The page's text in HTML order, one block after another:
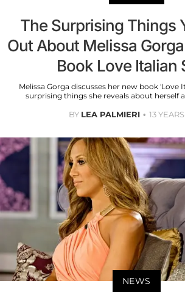
The Surprising Things
Out About Melissa
Book Love Italian
Melissa Gorga discusses her new book 'Love
surprising things she reveals about herself
BY LEA PALMIERI 13
NEWS